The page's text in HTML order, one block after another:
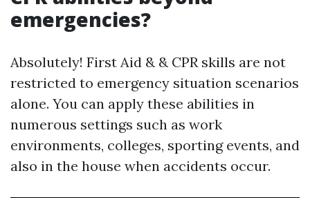
emergencies?
Absolutely! First Aid & & CPR skills are not
restricted to emergency situation scenarios
alone. You can apply these abilities in
numerous settings such as work
environments, colleges, sporting events, and
also in the house when accidents occur.